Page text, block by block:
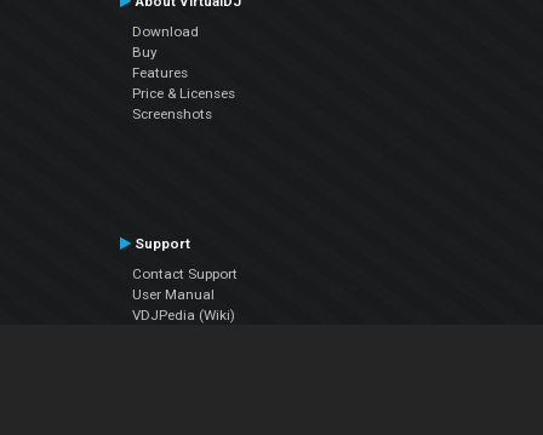
Download
Buy
Features
Price & Licenses
Screenshots
Support
Contact Support
User Manual
VDJPedia (Wiki)